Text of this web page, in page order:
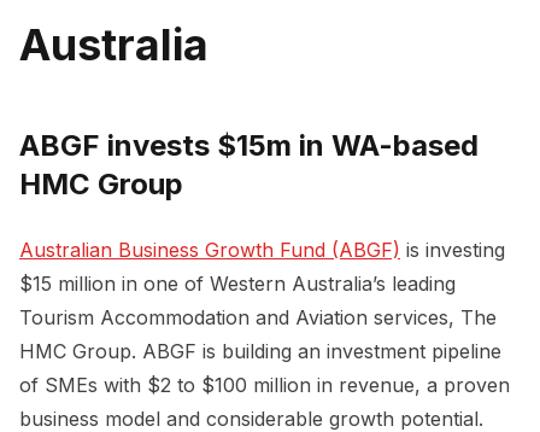
Australia
ABGF invests $15m in WA-based
HMC Group
Australian Business Growth Fund (ABGF) is investing
$15 million in one of Western Australia’s leading
Tourism Accommodation and Aviation services, The
HMC Group. ABGF is building an investment pipeline
of SMEs with $2 to $100 million in revenue, a proven
business model and considerable growth potential.